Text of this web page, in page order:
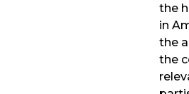
the
in
the
the